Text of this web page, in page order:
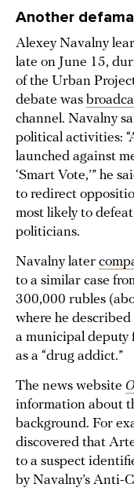
Another
Alexey Navalny
late on June 15,
of the Urban
debate was
channel. Navalny
political activities:
launched against
‘Smart Vote,’” he
to redirect
most likely to
politicians.
Navalny later
to a similar case
300,000 rubles
where he
a municipal deputy
as a “drug addict.”
The news website
information about
background. For
discovered that
to a suspect
by Navalny’s Anti-